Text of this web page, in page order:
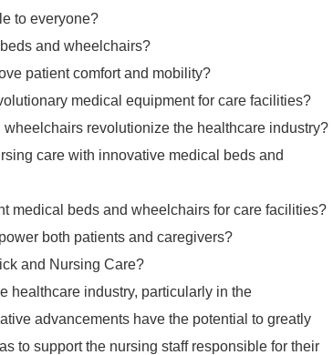
to everyone?
and wheelchairs?
patient comfort and mobility?
medical equipment for care facilities?
revolutionize the healthcare industry?
care with innovative medical beds and
medical beds and wheelchairs for care facilities?
both patients and caregivers?
and Nursing Care?
healthcare industry, particularly in the
advancements have the potential to greatly
to support the nursing staff responsible for their